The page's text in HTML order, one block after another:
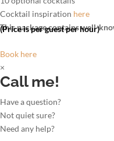
Cocktail inspiration here
This package contains well-
(Price is per guest per hour)
Book here
×
Call me!
Have a question?
Not quiet sure?
Need any help?